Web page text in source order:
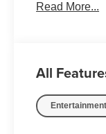
DOHC AWD.
PRE-
CALL US AT
Read More...
All
Entertainment